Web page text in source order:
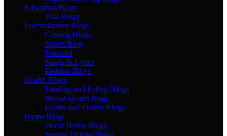
Education Blogs
Visa Blogs
Entertainment Blogs
Gaming Blogs
Sports Blog
Featured
Songs & Lyrics
Fashion Blogs
Health Blogs
Fooding and Eating Blogs
Dental Health Blogs
Health and Fitness Blogs
Home Blogs
Decor Home Blogs